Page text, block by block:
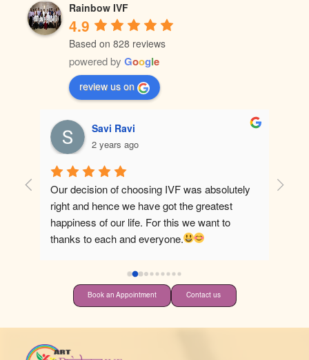
Rainbow IVF
4.9
Based on 828 reviews
powered by Google
review us on
Savi Ravi
2 years ago
Our decision of choosing IVF was absolutely
right and hence we have got the greatest
happiness of our life. For this we want to
thanks to each and everyone.
Best
Book an Appointment Contact us